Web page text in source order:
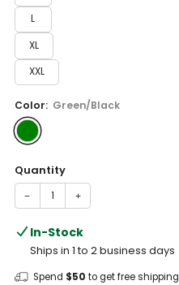
L
XL
XXL
Color: Green/Black
Quantity
− +
In-Stock
Ships in 1 to 2 business days
Spend $50 to get free shipping